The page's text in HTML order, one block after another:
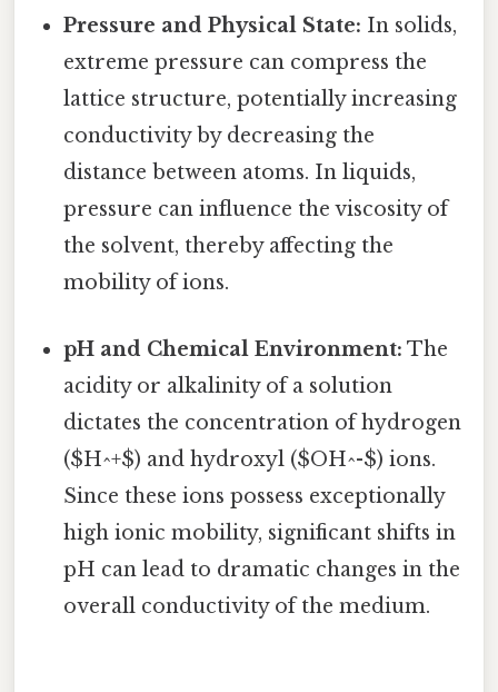
Pressure and Physical State: In solids,
extreme pressure can compress the
lattice structure, potentially increasing
conductivity by decreasing the
distance between atoms. In liquids,
pressure can influence the viscosity of
the solvent, thereby affecting the
mobility of ions.
pH and Chemical Environment: The
acidity or alkalinity of a solution
dictates the concentration of hydrogen
($H^+$) and hydroxyl ($OH^-$) ions.
Since these ions possess exceptionally
high ionic mobility, significant shifts in
pH can lead to dramatic changes in the
overall conductivity of the medium.